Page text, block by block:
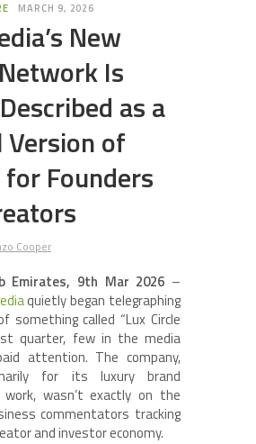
MARCH 9, 2026
New
Is
as a
of
for Founders
Cooper
Emirates, 9th Mar 2026 –
quietly began telegraphing
something called “Lux Circle
quarter, few in the media
attention. The company,
for its luxury brand
work, wasn’t exactly on the
commentators tracking
and investor economy.